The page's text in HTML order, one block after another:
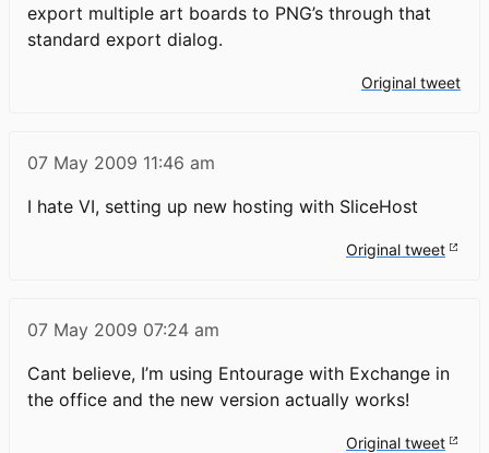
export multiple art boards to PNG’s through that
standard export dialog.
Original tweet
07 May 2009 11:46 am
I hate VI, setting up new hosting with SliceHost
Original tweet
07 May 2009 07:24 am
Cant believe, I’m using Entourage with Exchange in
the office and the new version actually works!
Original tweet